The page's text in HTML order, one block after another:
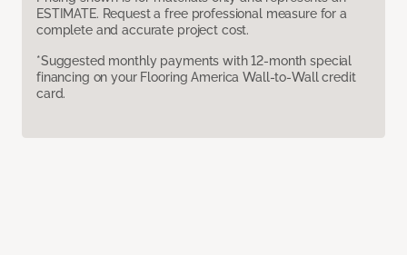
ESTIMATE. Request a free professional measure for a
complete and accurate project cost.
*Suggested monthly payments with 12-month special
financing on your Flooring America Wall-to-Wall credit
card.